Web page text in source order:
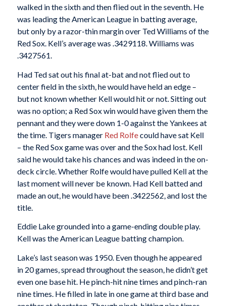
walked in the sixth and then flied out in the seventh. He
was leading the American League in batting average,
but only by a razor-thin margin over Ted Williams of the
Red Sox. Kell’s average was .3429118. Williams was
.3427561.
Had Ted sat out his final at-bat and not flied out to
center field in the sixth, he would have held an edge –
but not known whether Kell would hit or not. Sitting out
was no option; a Red Sox win would have given them the
pennant and they were down 1-0 against the Yankees at
the time. Tigers manager Red Rolfecould have sat Kell
– the Red Sox game was over and the Sox had lost. Kell
said he would take his chances and was indeed in the on-
deck circle. Whether Rolfe would have pulled Kell at the
last moment will never be known. Had Kell batted and
made an out, he would have been .3422562, and lost the
title.
Eddie Lake grounded into a game-ending double play.
Kell was the American League batting champion.
Lake’s last season was 1950. Even though he appeared
in 20 games, spread throughout the season, he didn’t get
even one base hit. He pinch-hit nine times and pinch-ran
nine times. He filled in late in one game at third base and